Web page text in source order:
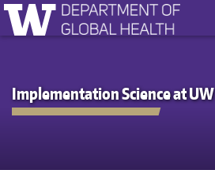
Implementation Science at UW